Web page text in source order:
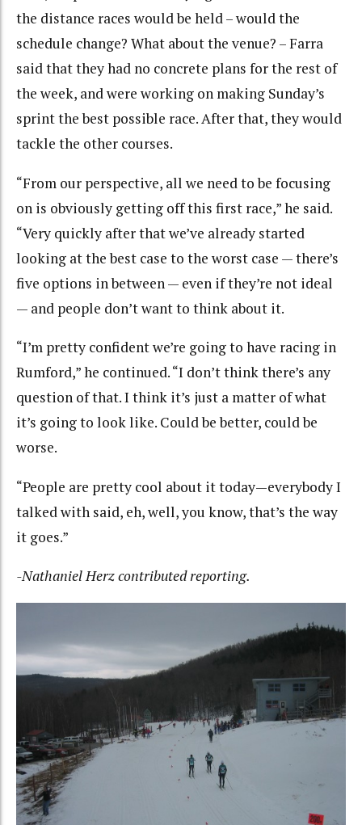
the distance races would be held – would the
schedule change? What about the venue? – Farra
said that they had no concrete plans for the rest of
the week, and were working on making Sunday’s
sprint the best possible race. After that, they would
tackle the other courses.
“From our perspective, all we need to be focusing
on is obviously getting off this first race,” he said.
“Very quickly after that we’ve already started
looking at the best case to the worst case — there’s
five options in between — even if they’re not ideal
— and people don’t want to think about it.
“I’m pretty confident we’re going to have racing in
Rumford,” he continued. “I don’t think there’s any
question of that. I think it’s just a matter of what
it’s going to look like. Could be better, could be
worse.
“People are pretty cool about it today—everybody I
talked with said, eh, well, you know, that’s the way
it goes.”
-Nathaniel Herz contributed reporting.